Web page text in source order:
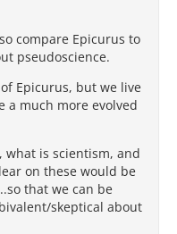
compare Epicurus to
pseudoscience.
Epicurus, but we live
a much more evolved
what is scientism, and
on these would be
that we can be
skeptical about